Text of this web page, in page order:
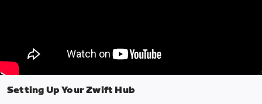
Setting Up Your Zwift Hub